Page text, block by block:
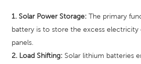
1. Solar Power Storage: The primary
battery is to store the excess electricity
panels.
2. Load Shifting: Solar lithium batteries